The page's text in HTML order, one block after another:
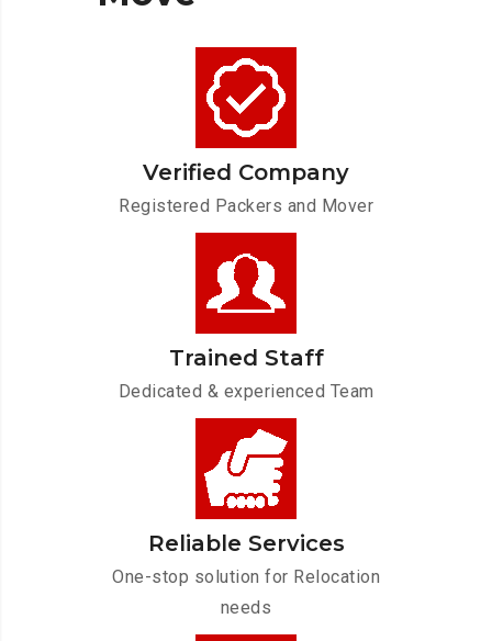
Verified Company
Registered Packers and Mover
Trained Staff
Dedicated & experienced Team
Reliable Services
One-stop solution for Relocation
needs